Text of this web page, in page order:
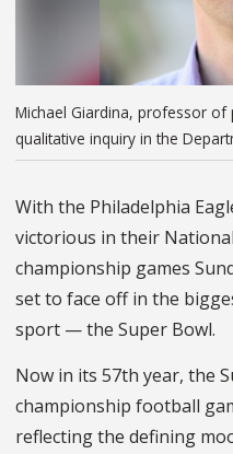
Michael Giardina, professor of
qualitative inquiry in the
With the Philadelphia
victorious in their
championship games
set to face off in the
sport — the Super Bowl.
Now in its 57th year, the
championship football
reflecting the defining